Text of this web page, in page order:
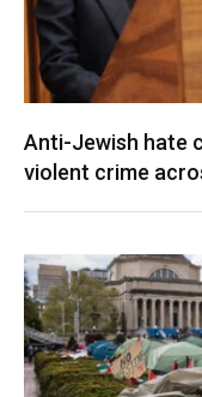
Anti-Jewish hate
violent crime